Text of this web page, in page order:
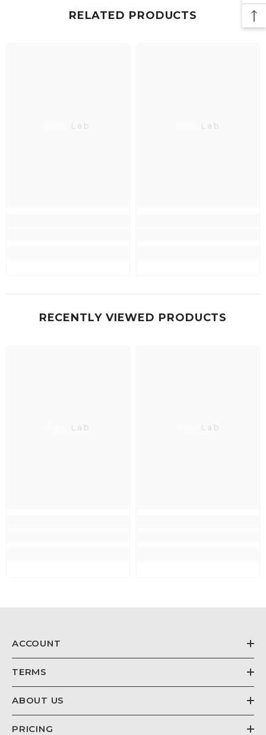
RELATED PRODUCTS
Neo Lab Neo Lab
RECENTLY VIEWED PRODUCTS
Neo Lab Neo Lab
ACCOUNT
TERMS
ABOUT US
PRICING